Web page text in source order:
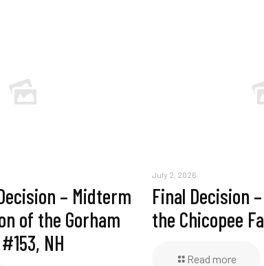
– Midterm
of the Gorham
NH
July 2, 2026
Final Decision
the Chicopee
Read more